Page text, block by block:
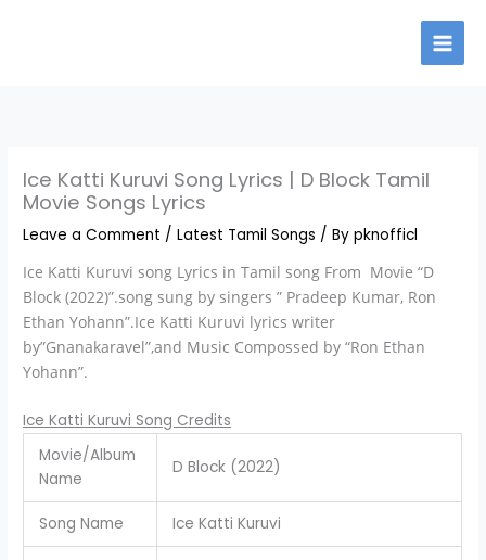
Ice Katti Kuruvi Song Lyrics | D Block Tamil
Movie Songs Lyrics
Leave a Comment /Latest Tamil Songs / Bypknofficl
Ice Katti Kuruvi song Lyrics in Tamil song From Movie “D
Block (2022)”.song sung by singers ” Pradeep Kumar, Ron
Ethan Yohann”.Ice Katti Kuruvi lyrics writer
by”Gnanakaravel”,and Music Compossed by “Ron Ethan
Yohann”.
Ice Katti Kuruvi Song Credits
Movie/Album
Name
D Block (2022)
Song Name Ice Katti Kuruvi